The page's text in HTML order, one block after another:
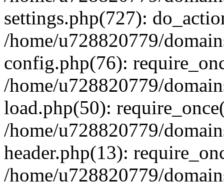
settings.php(727):
/home/u728820779/
config.php(76):
/home/u728820779/
load.php(50):
/home/u728820779/
header.php(13):
/home/u728820779/